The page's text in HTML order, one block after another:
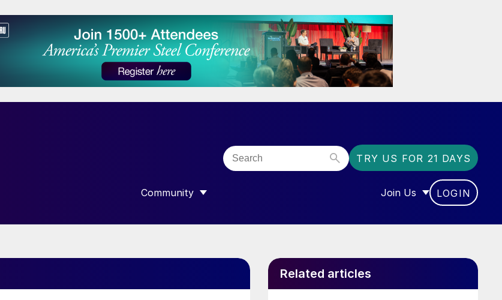
TRY US FOR 21 DAYS
FOR “DATA”
Community
SHOW SUBMENU FOR “COMMUNITY”
Join Us
SHOW SUBMENU FOR
LOGIN
Related articles